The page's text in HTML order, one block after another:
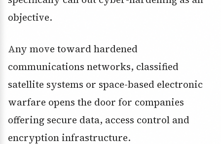
objective.
Any move toward hardened
communications networks, classified
satellite systems or space-based electronic
warfare opens the door for companies
offering secure data, access control and
encryption infrastructure.